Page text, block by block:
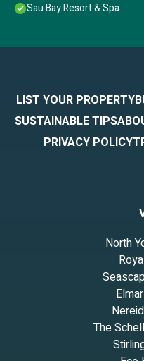
Sau Bay Resort & Spa
LIST YOUR PROPERTY
SUSTAINABLE TIPS
PRIVACY POLICY
North
The